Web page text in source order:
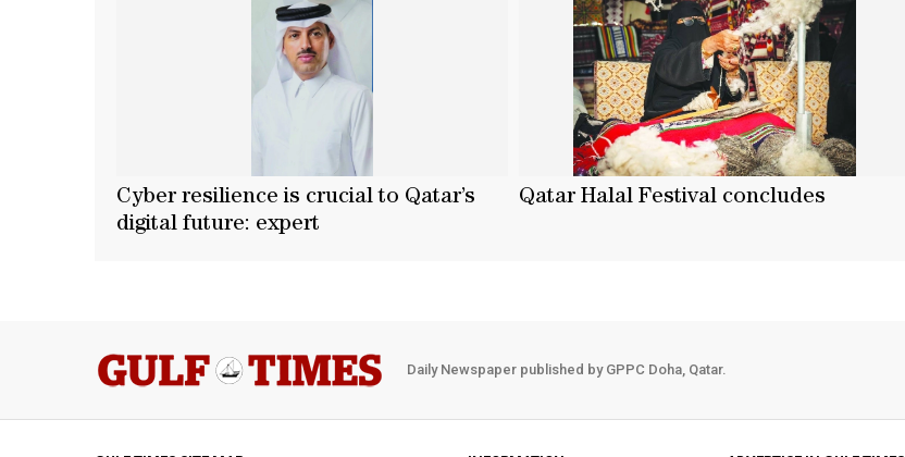
Cyber resilience is crucial to Qatar’s
digital future: expert
Qatar Halal Festival concludes
Daily Newspaper published by GPPC Doha, Qatar.